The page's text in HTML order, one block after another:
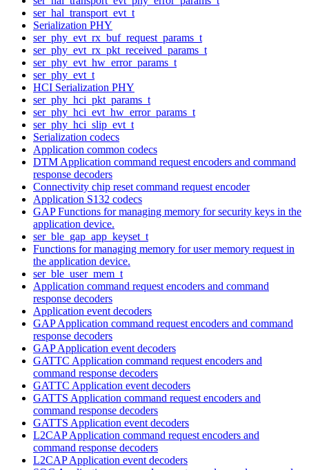
ser_hal_transport_evt_t
Serialization PHY
ser_phy_evt_rx_buf_request_params_t
ser_phy_evt_rx_pkt_received_params_t
ser_phy_evt_hw_error_params_t
ser_phy_evt_t
HCI Serialization PHY
ser_phy_hci_pkt_params_t
ser_phy_hci_evt_hw_error_params_t
ser_phy_hci_slip_evt_t
Serialization codecs
Application common codecs
DTM Application command request encoders and command
response decoders
Connectivity chip reset command request encoder
Application S132 codecs
GAP Functions for managing memory for security keys in the
application device.
ser_ble_gap_app_keyset_t
Functions for managing memory for user memory request in
the application device.
ser_ble_user_mem_t
Application command request encoders and command
response decoders
Application event decoders
GAP Application command request encoders and command
response decoders
GAP Application event decoders
GATTC Application command request encoders and
command response decoders
GATTC Application event decoders
GATTS Application command request encoders and
command response decoders
GATTS Application event decoders
L2CAP Application command request encoders and
command response decoders
L2CAP Application event decoders